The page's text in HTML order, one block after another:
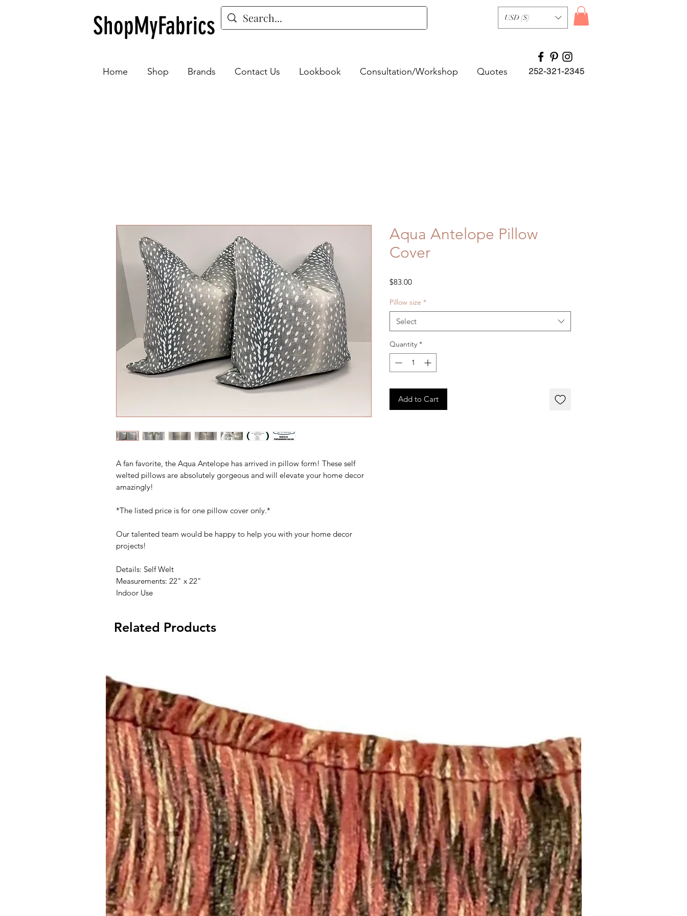
ShopMyFabrics USD ($)
Home Shop Brands Contact Us Lookbook Consultation/Workshop Quotes 252-321-2345
A fan favorite, the Aqua Antelope has arrived in pillow form! These self
welted pillows are absolutely gorgeous and will elevate your home decor
amazingly!
*The listed price is for one pillow cover only.*
Our talented team would be happy to help you with your home decor
projects!
Details: Self Welt
Measurements: 22" x 22"
Indoor Use
Aqua Antelope Pillow
Cover
$83.00Price
Pillow size *
Select
Quantity *
Add to Cart
Related Products